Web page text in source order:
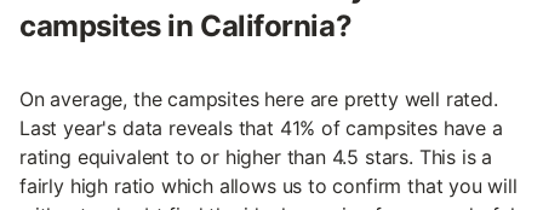
campsites in California?
On average, the campsites here are pretty well rated.
Last year's data reveals that 41% of campsites have a
rating equivalent to or higher than 4.5 stars. This is a
fairly high ratio which allows us to confirm that you will